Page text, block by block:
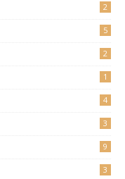
2
5
2
1
4
3
9
3